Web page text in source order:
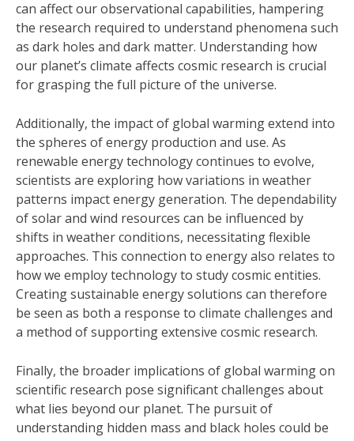
can affect our observational capabilities, hampering
the research required to understand phenomena such
as dark holes and dark matter. Understanding how
our planet’s climate affects cosmic research is crucial
for grasping the full picture of the universe.
Additionally, the impact of global warming extend into
the spheres of energy production and use. As
renewable energy technology continues to evolve,
scientists are exploring how variations in weather
patterns impact energy generation. The dependability
of solar and wind resources can be influenced by
shifts in weather conditions, necessitating flexible
approaches. This connection to energy also relates to
how we employ technology to study cosmic entities.
Creating sustainable energy solutions can therefore
be seen as both a response to climate challenges and
a method of supporting extensive cosmic research.
Finally, the broader implications of global warming on
scientific research pose significant challenges about
what lies beyond our planet. The pursuit of
understanding hidden mass and black holes could be